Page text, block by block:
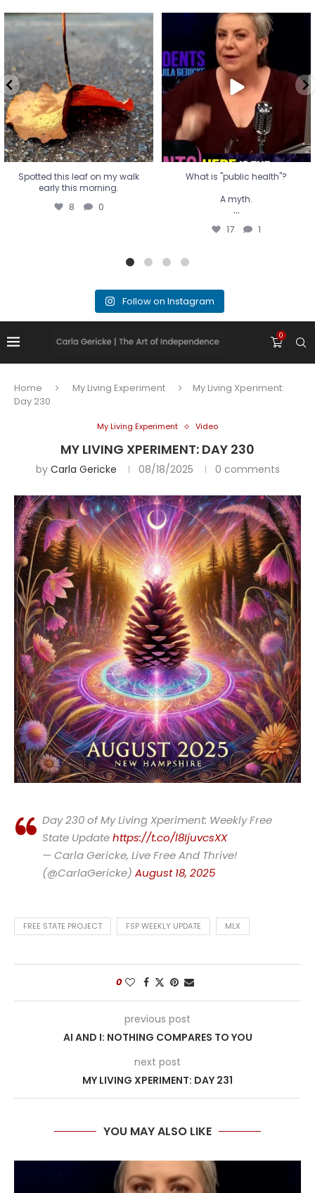
Spotted this leaf on my walk
early this morning.
8 0
Spotted this leaf on my walk
early this morning.
8 0
What is "public health"?
A myth.
...
17 1
What is "public health"?
A myth.
...
17 1
Follow on Instagram
0
Home My Living Experiment
My Living Xperiment:
Day 230
My Living Experiment Video
MY LIVING XPERIMENT: DAY 230
by Carla Gericke 08/18/2025 0 comments
Day 230 of My Living Xperiment: Weekly Free
State Updatehttps://t.co/l8IjuvcsXX
— Carla Gericke, Live Free And Thrive!
(@CarlaGericke) August 18, 2025
FREE STATE PROJECT FSP WEEKLY UPDATE MLX
0
previous post
AI AND I: NOTHING COMPARES TO YOU
next post
MY LIVING XPERIMENT: DAY 231
YOU MAY ALSO LIKE